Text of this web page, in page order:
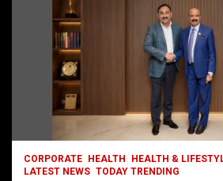
CORPORATE HEALTH HEALTH &
LATEST NEWS TODAY TRENDING